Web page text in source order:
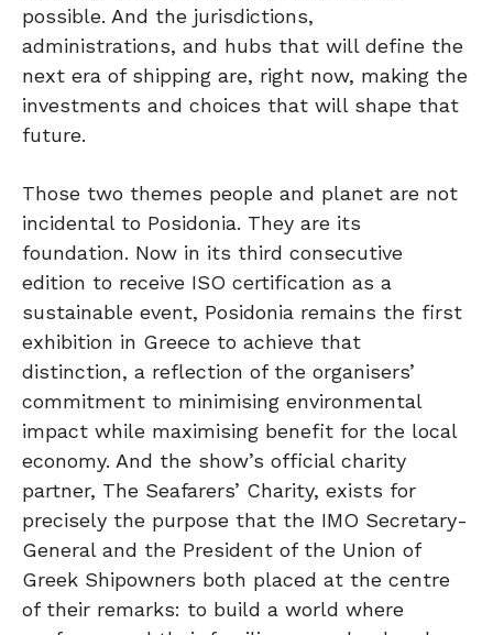
possible. And the jurisdictions,
administrations, and hubs that will define the
next era of shipping are, right now, making the
investments and choices that will shape that
future.
Those two themes people and planet are not
incidental to Posidonia. They are its
foundation. Now in its third consecutive
edition to receive ISO certification as a
sustainable event, Posidonia remains the first
exhibition in Greece to achieve that
distinction, a reflection of the organisers’
commitment to minimising environmental
impact while maximising benefit for the local
economy. And the show’s official charity
partner, The Seafarers’ Charity, exists for
precisely the purpose that the IMO Secretary-
General and the President of the Union of
Greek Shipowners both placed at the centre
of their remarks: to build a world where